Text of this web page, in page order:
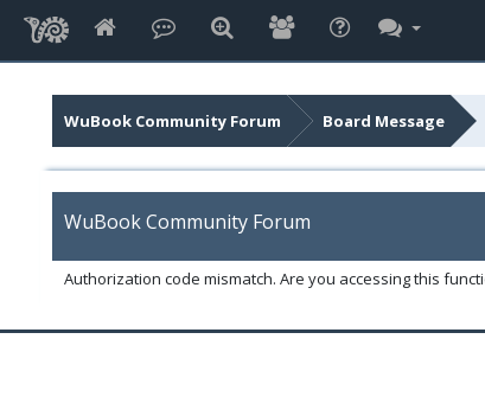
WuBook Community Forum Board Message
WuBook Community Forum
Authorization code mismatch. Are you accessing this